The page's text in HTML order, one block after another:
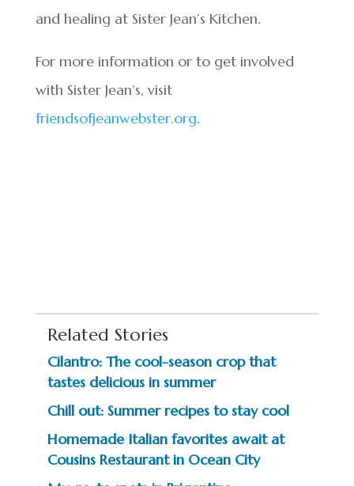
and healing at Sister Jean’s Kitchen.
For more information or to get involved
with Sister Jean’s, visit
friendsofjeanwebster.org.
Related Stories
Cilantro: The cool-season crop that
tastes delicious in summer
Chill out: Summer recipes to stay cool
Homemade Italian favorites await at
Cousins Restaurant in Ocean City